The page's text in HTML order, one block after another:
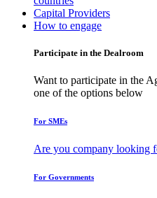
Capital Providers
How to engage
Participate in the Dealroom
Want to participate in the
one of the options below
For SMEs
Are you company looking
For Governments